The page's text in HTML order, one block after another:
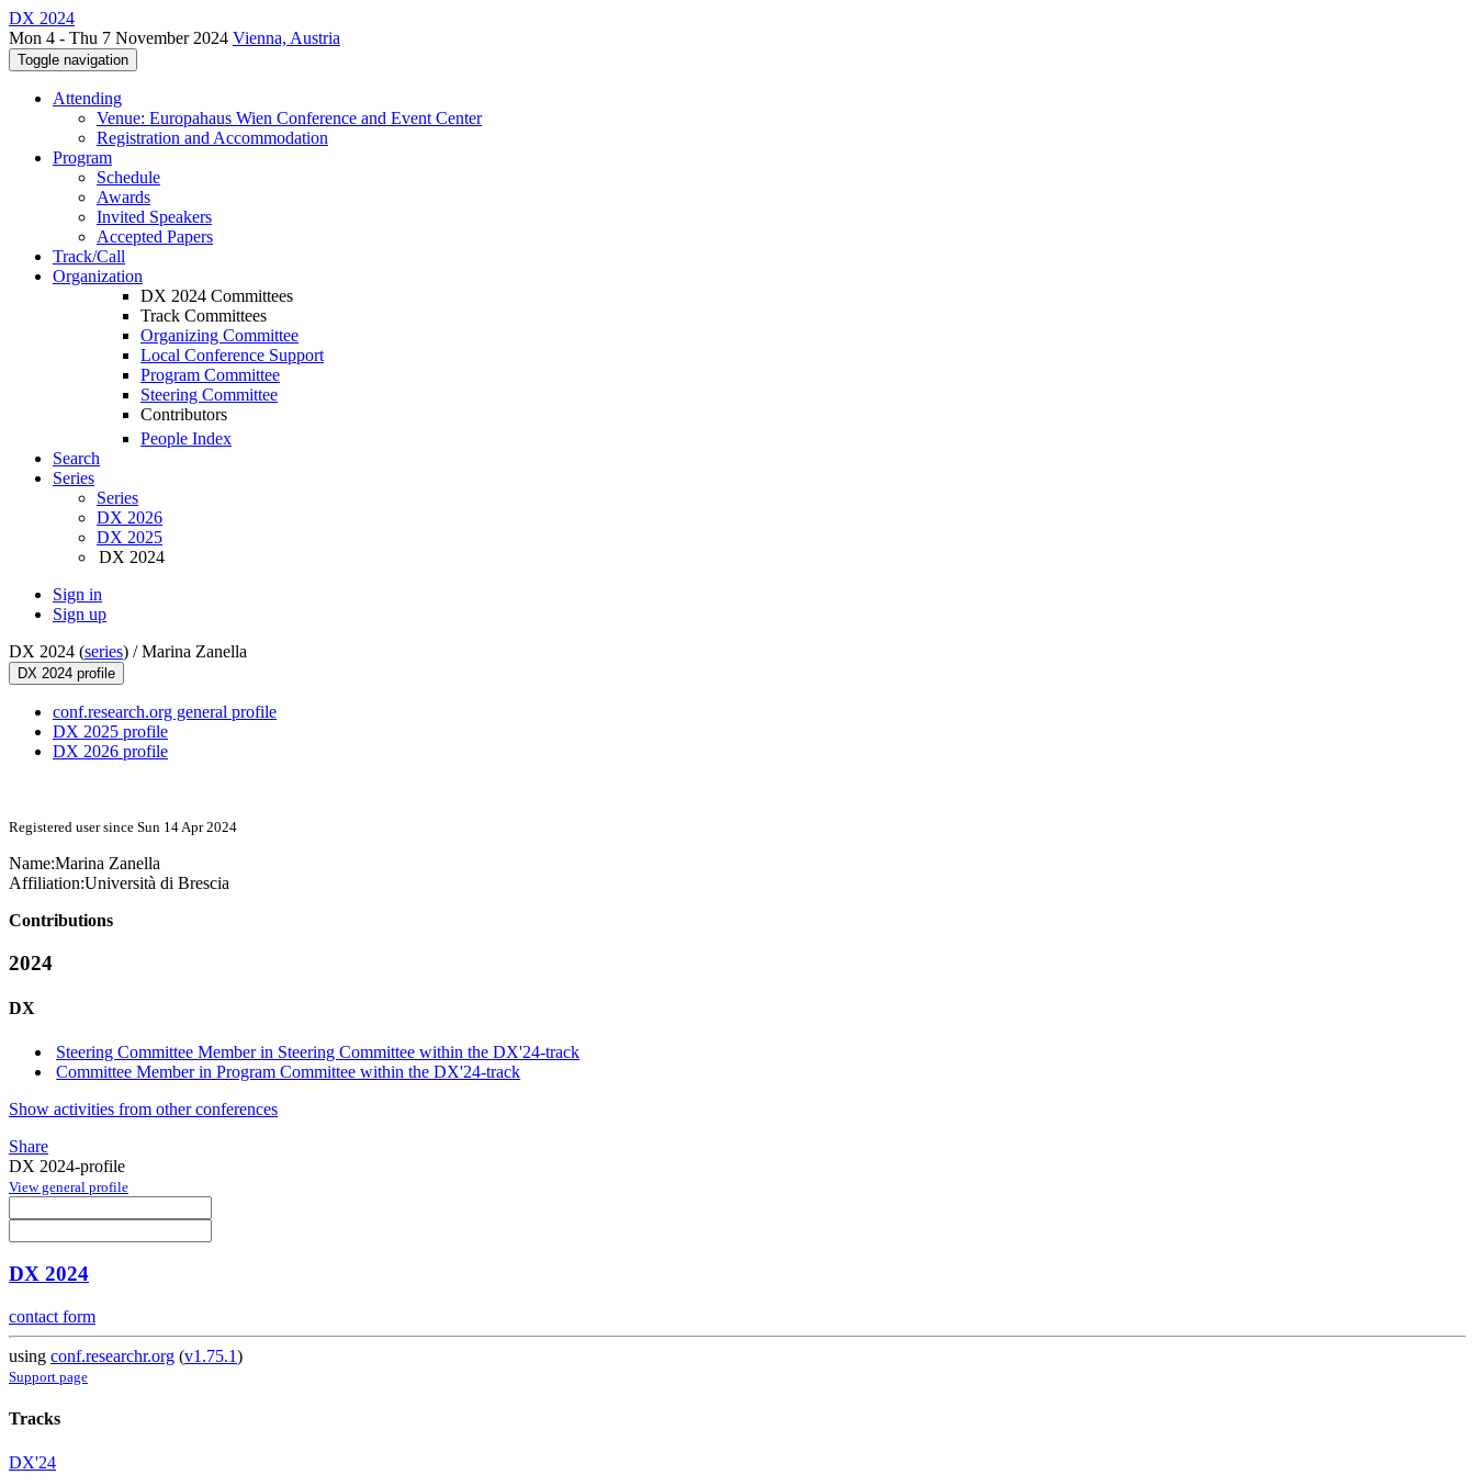
DX 2024
Mon 4 - Thu 7 November 2024 Vienna, Austria
Toggle navigation
Attending
Venue: Europahaus Wien Conference and Event Center
Registration and Accommodation
Program
Schedule
Awards
Invited Speakers
Accepted Papers
Track/Call
Organization
DX 2024 Committees
Track Committees
Organizing Committee
Local Conference Support
Program Committee
Steering Committee
Contributors
People Index
Search
Series
Series
DX 2026
DX 2025
DX 2024
Sign in
Sign up
DX 2024 (series) /Marina Zanella
DX 2024 profile
conf.research.org general profile
DX 2025 profile
DX 2026 profile
Registered user since Sun 14 Apr 2024
Name:Marina Zanella
Affiliation:Università di Brescia
Contributions
2024
DX
Steering Committee Member in Steering Committee within the DX'24-track
Committee Member in Program Committee within the DX'24-track
Show activities from other conferences
Share
DX 2024-profile
View general profile
DX 2024
contact form
using conf.researchr.org (v1.75.1)
Support page
Tracks
DX'24